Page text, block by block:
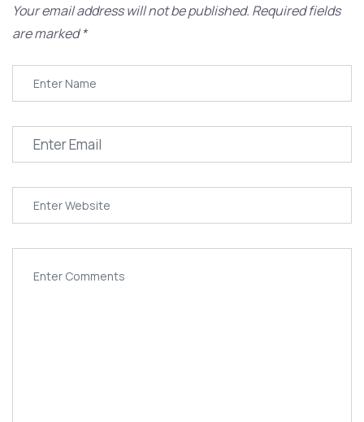
Your email address will not be published. Required fields
are marked*